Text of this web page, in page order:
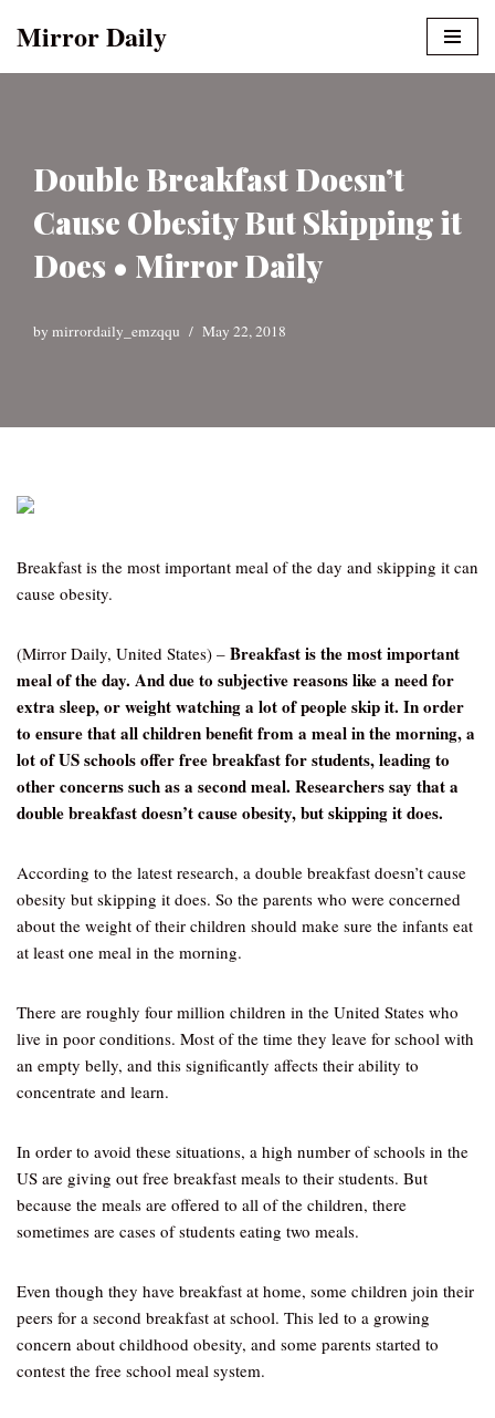
Mirror Daily
Double Breakfast Doesn’t
Cause Obesity But Skipping it
Does • Mirror Daily
by mirrordaily_emzqqu May 22, 2018
Breakfast is the most important meal of the day and skipping it can
cause obesity.
(Mirror Daily, United States) – Breakfast is the most important
meal of the day. And due to subjective reasons like a need for
extra sleep, or weight watching a lot of people skip it. In order
to ensure that all children benefit from a meal in the morning, a
lot of US schools offer free breakfast for students, leading to
other concerns such as a second meal. Researchers say that a
double breakfast doesn’t cause obesity, but skipping it does.
According to the latest research, a double breakfast doesn’t cause
obesity but skipping it does. So the parents who were concerned
about the weight of their children should make sure the infants eat
at least one meal in the morning.
There are roughly four million children in the United States who
live in poor conditions. Most of the time they leave for school with
an empty belly, and this significantly affects their ability to
concentrate and learn.
In order to avoid these situations, a high number of schools in the
US are giving out free breakfast meals to their students. But
because the meals are offered to all of the children, there
sometimes are cases of students eating two meals.
Even though they have breakfast at home, some children join their
peers for a second breakfast at school. This led to a growing
concern about childhood obesity, and some parents started to
contest the free school meal system.